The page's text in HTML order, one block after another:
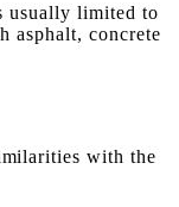
usually limited to
asphalt, concrete
with the